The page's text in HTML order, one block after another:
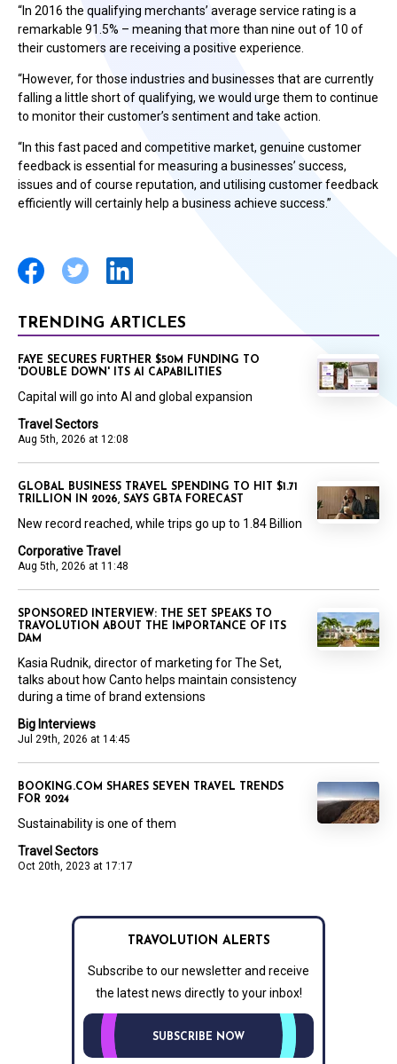
“In 2016 the qualifying merchants’ average service rating is a
remarkable 91.5% – meaning that more than nine out of 10 of
their customers are receiving a positive experience.
“However, for those industries and businesses that are currently
falling a little short of qualifying, we would urge them to continue
to monitor their customer’s sentiment and take action.
“In this fast paced and competitive market, genuine customer
feedback is essential for measuring a businesses’ success,
issues and of course reputation, and utilising customer feedback
efficiently will certainly help a business achieve success.”
TRENDING ARTICLES
Travel Sectors
Aug 5th, 2026 at 12:08
FAYE SECURES FURTHER $50M FUNDING TO
'DOUBLE DOWN' ITS AI CAPABILITIES
Capital will go into AI and global expansion
Corporative Travel
Aug 5th, 2026 at 11:48
GLOBAL BUSINESS TRAVEL SPENDING TO HIT $1.71
TRILLION IN 2026, SAYS GBTA FORECAST
New record reached, while trips go up to 1.84 Billion
Big Interviews
Jul 29th, 2026 at 14:45
SPONSORED INTERVIEW: THE SET SPEAKS TO
TRAVOLUTION ABOUT THE IMPORTANCE OF ITS
DAM
Kasia Rudnik, director of marketing for The Set,
talks about how Canto helps maintain consistency
during a time of brand extensions
Travel Sectors
Oct 20th, 2023 at 17:17
BOOKING.COM SHARES SEVEN TRAVEL TRENDS
FOR 2024
Sustainability is one of them
TRAVOLUTION ALERTS
Subscribe to our newsletter and receive
the latest news directly to your inbox!
SUBSCRIBE NOW